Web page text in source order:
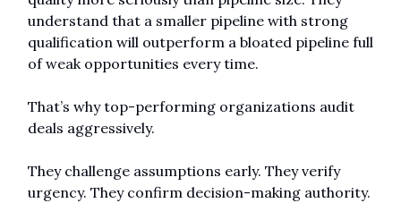
understand that a smaller pipeline with strong
qualification will outperform a bloated pipeline full
of weak opportunities every time.
That’s why top-performing organizations audit
deals aggressively.
They challenge assumptions early. They verify
urgency. They confirm decision-making authority.